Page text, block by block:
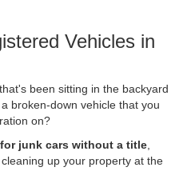
Vehicles in
been sitting in the backyard
broken-down vehicle that you
on?
junk cars without a title
up your property at the